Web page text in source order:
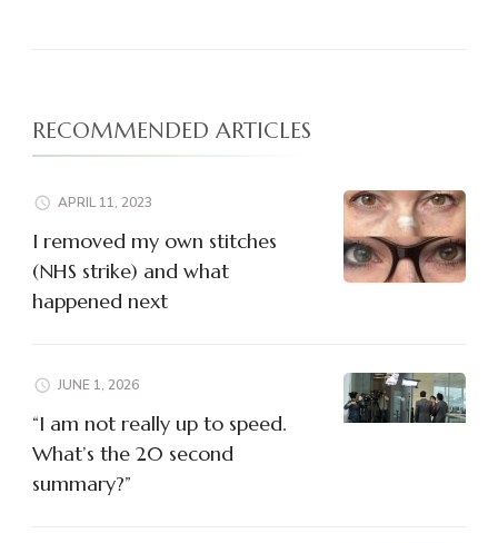
RECOMMENDED ARTICLES
APRIL 11, 2023
I removed my own stitches
(NHS strike) and what
happened next
JUNE 1, 2026
“I am not really up to speed.
What’s the 20 second
summary?”